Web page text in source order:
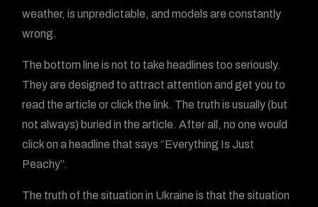
weather, is unpredictable, and models are constantly
wrong.
The bottom line is not to take headlines too seriously.
They are designed to attract attention and get you to
read the article or click the link. The truth is usually (but
not always) buried in the article. After all, no one would
click on a headline that says “Everything Is Just
Peachy”.
The truth of the situation in Ukraine is that the situation